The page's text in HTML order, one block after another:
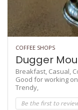
COFFEE SHOPS
Dugger
Breakfast, Casual,
Good for working
Trendy,
Be the first to